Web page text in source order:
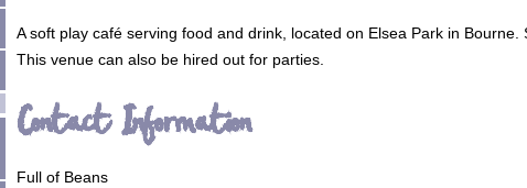
A soft play café serving food and drink, located on Elsea Park in
This venue can also be hired out for parties.
Contact Information
Full of Beans